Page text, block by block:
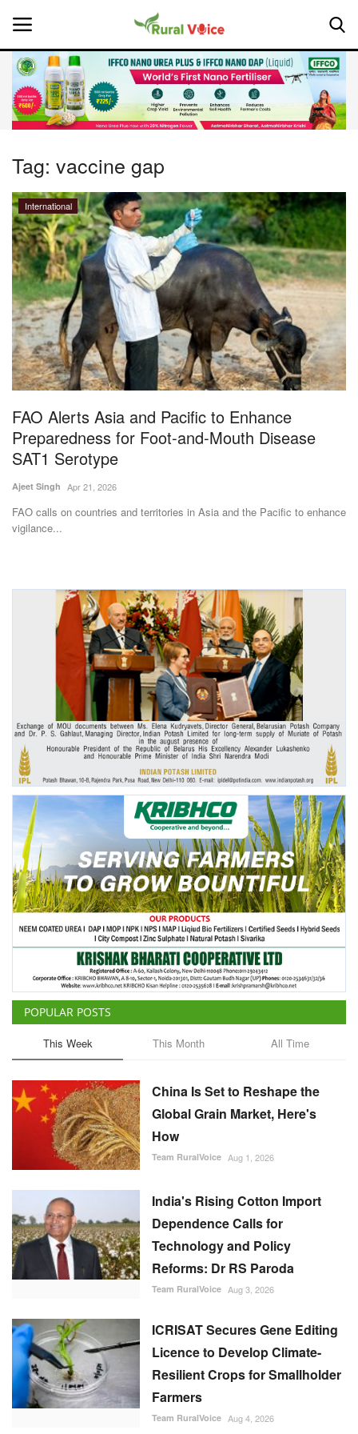
Home
About Us
Leadership Profiles
National
Politics
Opinion
Magazine
States
Events
International
Rural Dialogue
Ground Report
Agri Start-Ups
Gallery
Agriculture Conclave and NACOF
Awards 2022
Language
English Hindi
Tag: vaccine gap
International
FAO Alerts Asia and Pacific to Enhance
Preparedness for Foot-and-Mouth Disease
SAT1 Serotype
Ajeet Singh Apr 21, 2026
FAO calls on countries and territories in Asia and the Pacific to enhance
vigilance...
POPULAR POSTS
This Week This Month All Time
China Is Set to Reshape the
Global Grain Market, Here's
How
Team RuralVoice Aug 1, 2026
India's Rising Cotton Import
Dependence Calls for
Technology and Policy
Reforms: Dr RS Paroda
Team RuralVoice Aug 3, 2026
ICRISAT Secures Gene Editing
Licence to Develop Climate-
Resilient Crops for Smallholder
Farmers
Team RuralVoice Aug 4, 2026